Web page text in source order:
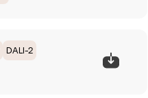
DALI-2